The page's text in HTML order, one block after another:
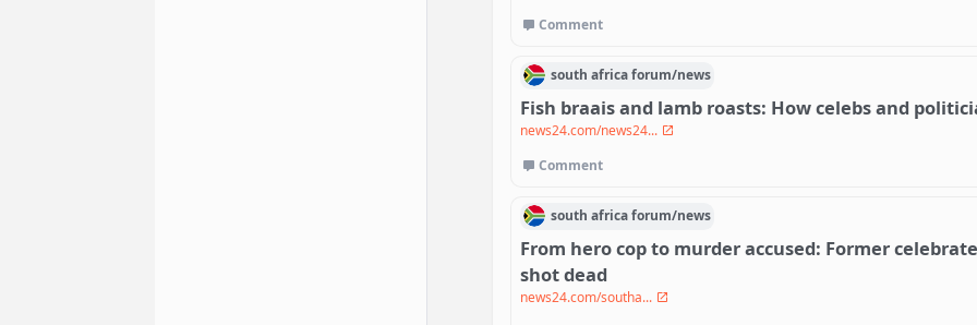
Comment
south africaforum/news
Fish braais and lamb roasts: How celebs and
news24.com/news24...
Comment
south africaforum/news
From hero cop to murder accused: Former
shot dead
news24.com/southa...